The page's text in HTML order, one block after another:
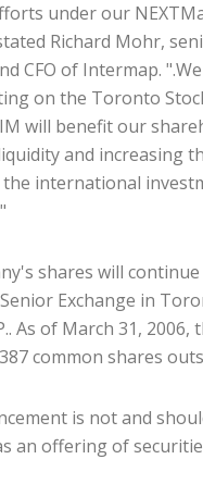
under our
Richard Mohr,
CFO of Intermap.
on the Toronto
will benefit our
and increasing
international
shares will
Exchange in
As of March 31, 2006,
common shares
is not and
an offering of